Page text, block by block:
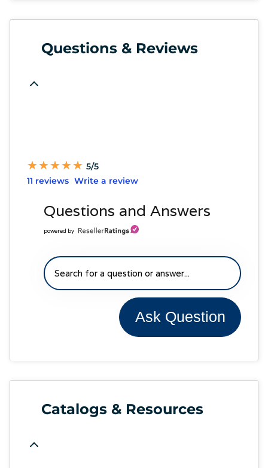
Questions & Reviews
★
★★
★★
★★
★★
★ 5/5
11 reviews Write a review
Questions and Answers
powered by
Ask Question
Catalogs & Resources